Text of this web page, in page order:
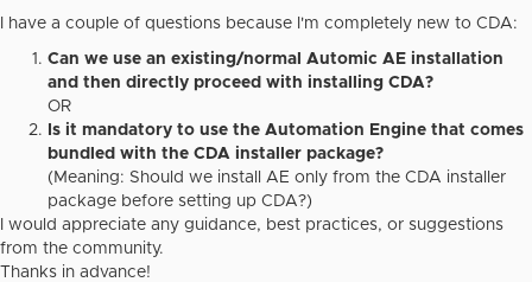
I have a couple of questions because I'm completely new to CDA:
Can we use an existing/normal Automic AE installation
and then directly proceed with installing CDA?
OR
Is it mandatory to use the Automation Engine that comes
bundled with the CDA installer package?
(Meaning: Should we install AE only from the CDA installer
package before setting up CDA?)
I would appreciate any guidance, best practices, or suggestions
from the community.
Thanks in advance!